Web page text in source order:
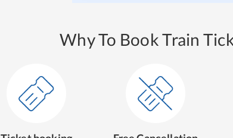
Why To Book Train